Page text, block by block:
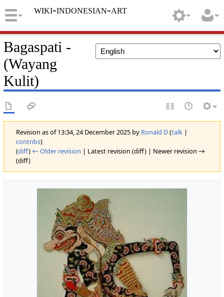
wiki-indonesian-art
Bagaspati -
(Wayang
Kulit)
Revision as of 13:34, 24 December 2025 by Ronald D(talk|
contribs)
(diff) ← Older revision | Latest revision (diff) | Newer revision →
(diff)